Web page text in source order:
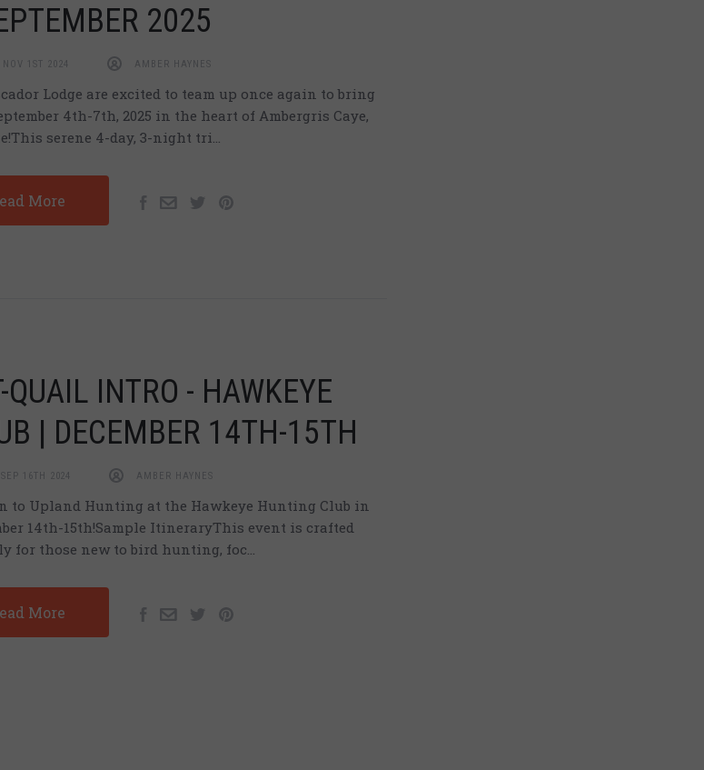
2025
NOV 1ST 2024 AMBER HAYNES
Lodge are excited to team up once again to bring
4th-7th, 2025 in the heart of Ambergris Caye,
serene 4-day, 3-night tri…
More
INTRO - HAWKEYE
| DECEMBER 14TH-15TH
SEP 16TH 2024 AMBER HAYNES
to Upland Hunting at the Hawkeye Hunting Club in
14th-15th!Sample ItineraryThis event is crafted
for those new to bird hunting, foc…
More